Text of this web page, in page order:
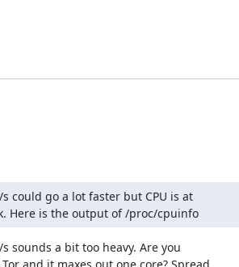
could go a lot faster but CPU is at
Here is the output of /proc/cpuinfo
sounds a bit too heavy. Are you
and it maxes out one core? Spread